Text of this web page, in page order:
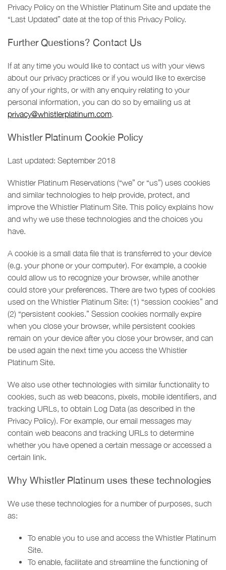
Privacy Policy on the Whistler Platinum Site and update the
“Last Updated” date at the top of this Privacy Policy.
Further Questions? Contact Us
If at any time you would like to contact us with your views
about our privacy practices or if you would like to exercise
any of your rights, or with any enquiry relating to your
personal information, you can do so by emailing us at
privacy@whistlerplatinum.com.
Whistler Platinum Cookie Policy
Last updated: September 2018
Whistler Platinum Reservations (“we” or “us”) uses cookies
and similar technologies to help provide, protect, and
improve the Whistler Platinum Site. This policy explains how
and why we use these technologies and the choices you
have.
A cookie is a small data file that is transferred to your device
(e.g. your phone or your computer). For example, a cookie
could allow us to recognize your browser, while another
could store your preferences. There are two types of cookies
used on the Whistler Platinum Site: (1) “session cookies” and
(2) “persistent cookies.” Session cookies normally expire
when you close your browser, while persistent cookies
remain on your device after you close your browser, and can
be used again the next time you access the Whistler
Platinum Site.
We also use other technologies with similar functionality to
cookies, such as web beacons, pixels, mobile identifiers, and
tracking URLs, to obtain Log Data (as described in the
Privacy Policy). For example, our email messages may
contain web beacons and tracking URLs to determine
whether you have opened a certain message or accessed a
certain link.
Why Whistler Platinum uses these technologies
We use these technologies for a number of purposes, such
as:
To enable you to use and access the Whistler Platinum
Site.
To enable, facilitate and streamline the functioning of